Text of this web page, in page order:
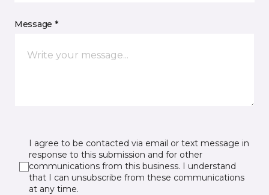
Message *
I agree to be contacted via email or text message in
response to this submission and for other
communications from this business. I understand
that I can unsubscribe from these communications
at any time.